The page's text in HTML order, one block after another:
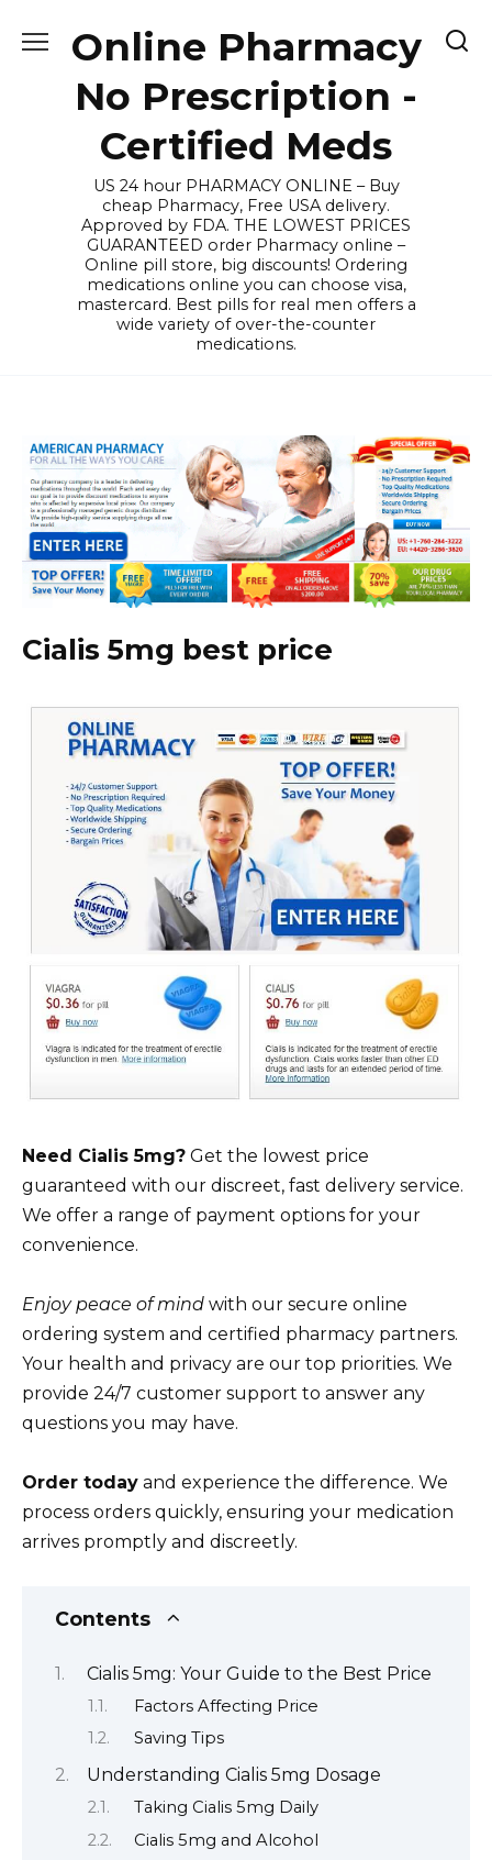
Online Pharmacy
No Prescription -
Certified Meds
US 24 hour PHARMACY ONLINE – Buy
cheap Pharmacy, Free USA delivery.
Approved by FDA. THE LOWEST PRICES
GUARANTEED order Pharmacy online –
Online pill store, big discounts! Ordering
medications online you can choose visa,
mastercard. Best pills for real men offers a
wide variety of over-the-counter
medications.
Cialis 5mg best price
Need Cialis 5mg? Get the lowest price
guaranteed with our discreet, fast delivery service.
We offer a range of payment options for your
convenience.
Enjoy peace of mind with our secure online
ordering system and certified pharmacy partners.
Your health and privacy are our top priorities. We
provide 24/7 customer support to answer any
questions you may have.
Order today and experience the difference. We
process orders quickly, ensuring your medication
arrives promptly and discreetly.
Contents
Cialis 5mg: Your Guide to the Best Price
Factors Affecting Price
Saving Tips
Understanding Cialis 5mg Dosage
Taking Cialis 5mg Daily
Cialis 5mg and Alcohol